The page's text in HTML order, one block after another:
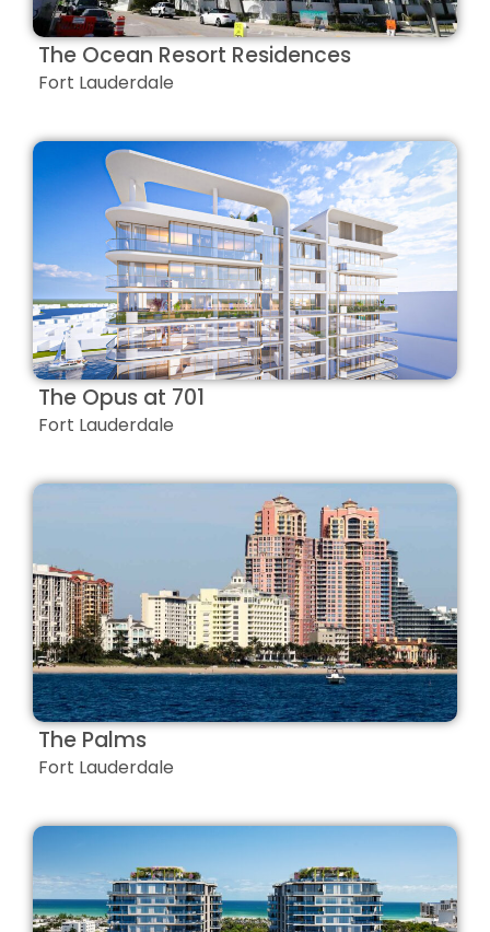
The Ocean Resort Residences
Fort Lauderdale
The Opus at 701
Fort Lauderdale
The Palms
Fort Lauderdale